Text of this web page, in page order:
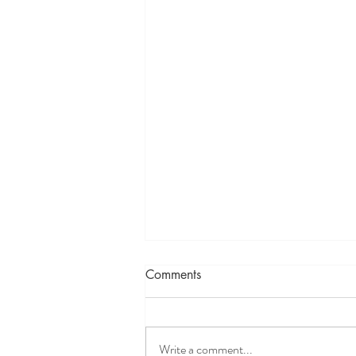
Comments
Write a comment...